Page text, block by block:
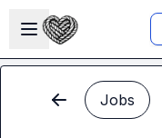
Open sidebar
Jobs